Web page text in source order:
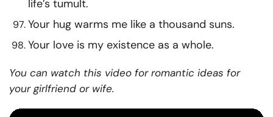
life’s tumult.
Your hug warms me like a thousand suns.
Your love is my existence as a whole.
You can watch this video for romantic ideas for
your girlfriend or wife.